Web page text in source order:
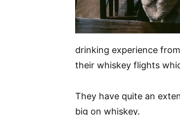
drinking experience
their whiskey flights
They have quite an
big on whiskey.